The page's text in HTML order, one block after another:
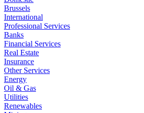
Brussels
International
Professional Services
Banks
Financial Services
Real Estate
Insurance
Other Services
Energy
Oil & Gas
Utilities
Renewables